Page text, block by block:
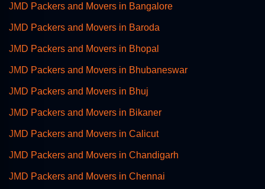
JMD Packers and Movers in Bangalore
JMD Packers and Movers in Baroda
JMD Packers and Movers in Bhopal
JMD Packers and Movers in Bhubaneswar
JMD Packers and Movers in Bhuj
JMD Packers and Movers in Bikaner
JMD Packers and Movers in Calicut
JMD Packers and Movers in Chandigarh
JMD Packers and Movers in Chennai